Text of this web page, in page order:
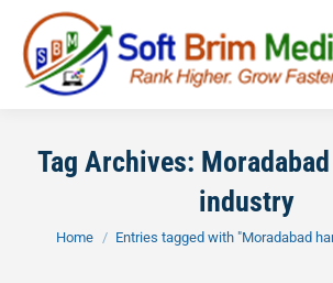
Tag Archives:
industry
You are here:
Home Entries tagged with "Moradabad